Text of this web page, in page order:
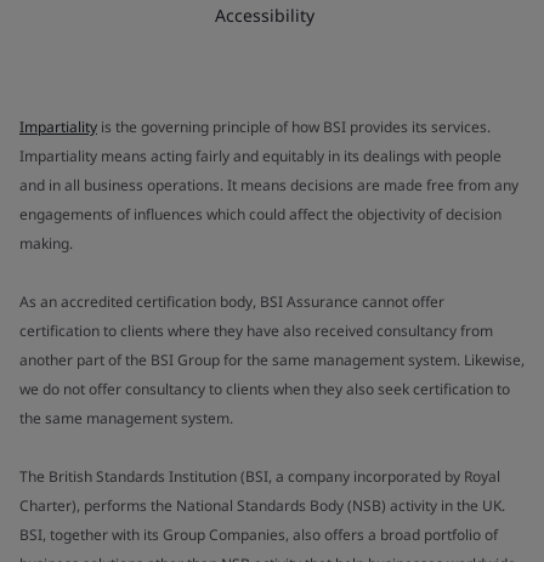
Accessibility
Impartiality is the governing principle of how BSI provides its services.
Impartiality means acting fairly and equitably in its dealings with people
and in all business operations. It means decisions are made free from any
engagements of influences which could affect the objectivity of decision
making.
As an accredited certification body, BSI Assurance cannot offer
certification to clients where they have also received consultancy from
another part of the BSI Group for the same management system. Likewise,
we do not offer consultancy to clients when they also seek certification to
the same management system.
The British Standards Institution (BSI, a company incorporated by Royal
Charter), performs the National Standards Body (NSB) activity in the UK.
BSI, together with its Group Companies, also offers a broad portfolio of